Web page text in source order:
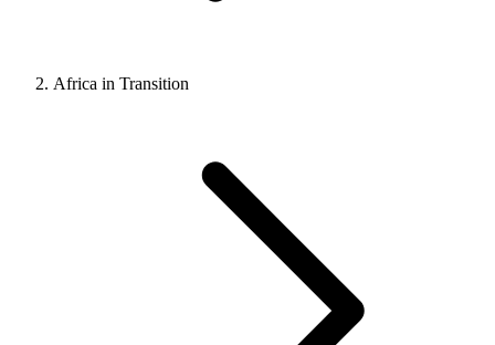
Africa in Transition